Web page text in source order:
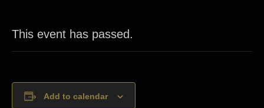
This event has passed.
Add to calendar